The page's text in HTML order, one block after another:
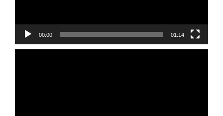
00:00 01:14